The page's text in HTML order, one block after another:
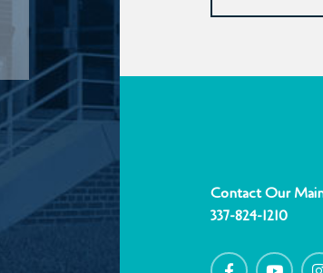
Contact Our
337-824-1210
a
c
o
u